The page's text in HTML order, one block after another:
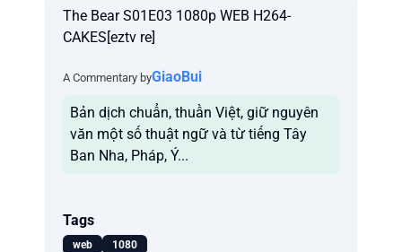
The Bear S01E03 1080p WEB H264-
CAKES[eztv re]
A Commentary byGiaoBui
Bản dịch chuẩn, thuần Việt, giữ nguyên
văn một số thuật ngữ và từ tiếng Tây
Ban Nha, Pháp, Ý...
Tags
web 1080